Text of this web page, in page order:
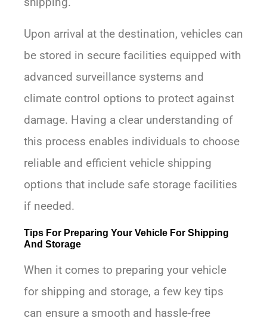
Upon arrival at the destination, vehicles can
be stored in secure facilities equipped with
advanced surveillance systems and
climate control options to protect against
damage. Having a clear understanding of
this process enables individuals to choose
reliable and efficient vehicle shipping
options that include safe storage facilities
if needed.
Tips For Preparing Your Vehicle For Shipping
And Storage
When it comes to preparing your vehicle
for shipping and storage, a few key tips
can ensure a smooth and hassle-free